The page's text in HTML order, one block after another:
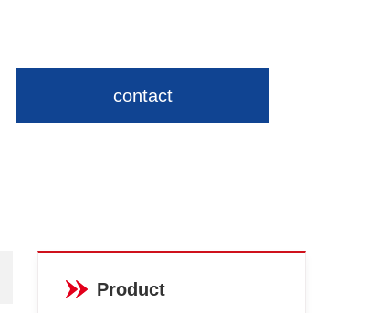
contact
Product